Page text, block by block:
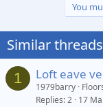
You
Similar threads
1 Loft eave
1979barry
Replies 2 17